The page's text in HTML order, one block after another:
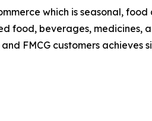
commerce which is seasonal,
food, beverages, medicines,
FMCG customers